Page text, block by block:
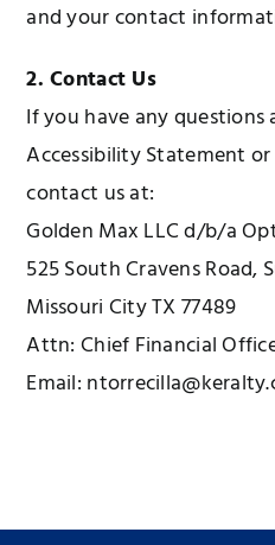
and your contact
2. Contact Us
If you have any
Accessibility Statement
contact us at:
Golden Max LLC d/b/a
525 South Cravens Road,
Missouri City TX 77489
Attn: Chief Financial
Email: